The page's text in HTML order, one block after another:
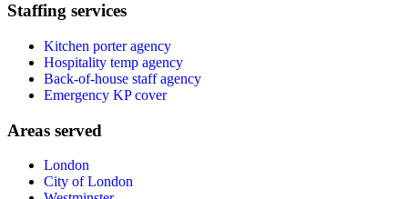
Staffing services
Kitchen porter agency
Hospitality temp agency
Back-of-house staff agency
Emergency KP cover
Areas served
London
City of London